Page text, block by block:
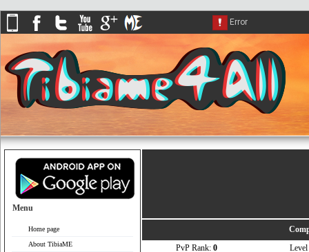
Menu
Home page
About TibiaME
PvP Rank: 0
Level